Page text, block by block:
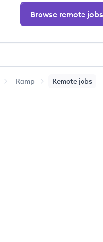
Browse remote jobs
Ramp Remote jobs